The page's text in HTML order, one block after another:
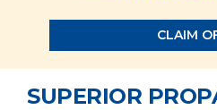
CLAIM
SUPERIOR